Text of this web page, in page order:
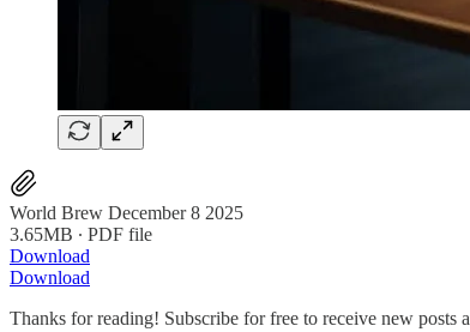
World Brew December 8 2025
3.65MB ∙ PDF file
Download
Download
Thanks for reading! Subscribe for free to receive new posts